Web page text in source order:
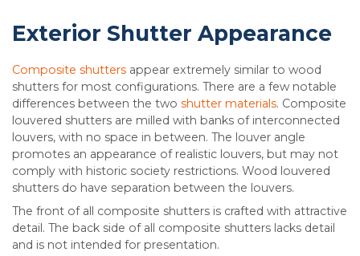
Exterior Shutter Appearance
Composite shutters appear extremely similar to wood
shutters for most configurations. There are a few notable
differences between the two shutter materials. Composite
louvered shutters are milled with banks of interconnected
louvers, with no space in between. The louver angle
promotes an appearance of realistic louvers, but may not
comply with historic society restrictions. Wood louvered
shutters do have separation between the louvers.
The front of all composite shutters is crafted with attractive
detail. The back side of all composite shutters lacks detail
and is not intended for presentation.